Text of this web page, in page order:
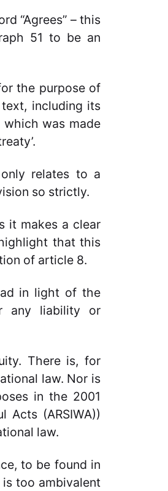
“Agrees” – this
51 to be an
the purpose of
including its
which was made
relates to a
so strictly.
it makes a clear
that this
of article 8.
in light of the
any liability or
There is, for
law. Nor is
in the 2001
Acts (ARSIWA))
law.
to be found in
is too ambivalent